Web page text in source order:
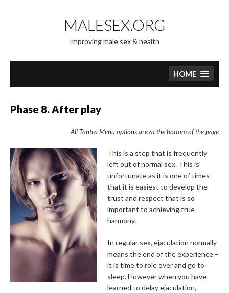
content
MALESEX.ORG
Improving male sex & health
HOME
Phase 8. After play
All Tantra Menu options are at the bottom of the page
This is a step that is frequently
left out of normal sex. This is
unfortunate as it is one of times
that it is easiest to develop the
trust and respect that is so
important to achieving true
harmony.
In regular sex, ejaculation normally
means the end of the experience –
it is time to role over and go to
sleep. However when you have
learned to delay ejaculation,